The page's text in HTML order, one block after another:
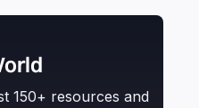
150+ resources and